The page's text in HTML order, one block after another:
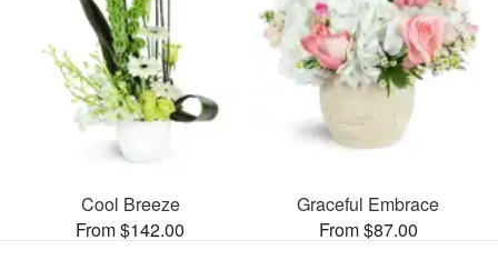
Cool Breeze
From $142.00
Graceful Embrace
From $87.00